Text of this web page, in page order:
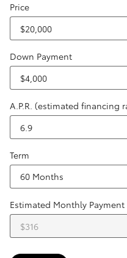
Price
Down Payment
A.P.R. (estimated financing
Term
Estimated Monthly Payment